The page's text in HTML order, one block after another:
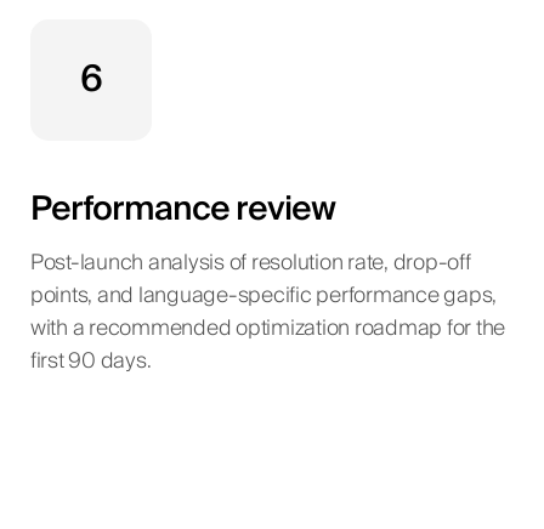
6
Performance review
Post-launch analysis of resolution rate, drop-off
points, and language-specific performance gaps,
with a recommended optimization roadmap for the
first 90 days.